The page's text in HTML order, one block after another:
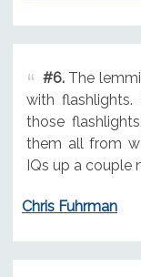
#6.The
with
those
them all from
IQs up a couple
Chris Fuhrman